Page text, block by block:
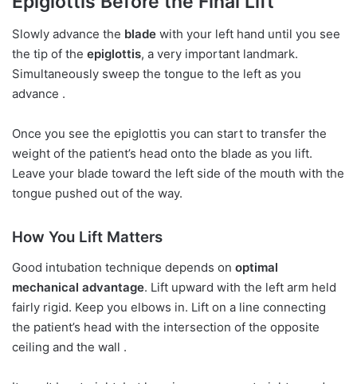
Slowly advance the blade with your left hand until you see
the tip of the epiglottis, a very important landmark.
Simultaneously sweep the tongue to the left as you
advance .
Once you see the epiglottis you can start to transfer the
weight of the patient’s head onto the blade as you lift.
Leave your blade toward the left side of the mouth with the
tongue pushed out of the way.
How You Lift Matters
Good intubation technique depends on optimal
mechanical advantage. Lift upward with the left arm held
fairly rigid. Keep you elbows in. Lift on a line connecting
the patient’s head with the intersection of the opposite
ceiling and the wall .